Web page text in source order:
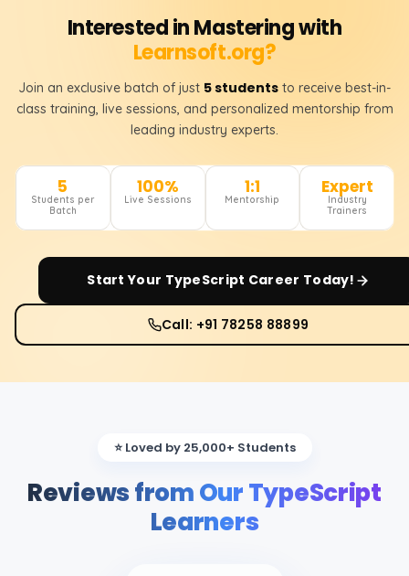
Interested in Mastering with
Learnsoft.org?
Join an exclusive batch of just 5 students to receive best-in-
class training, live sessions, and personalized mentorship from
leading industry experts.
5
Students per
Batch
100%
Live Sessions
1:1
Mentorship
Expert
Industry
Trainers
Start Your TypeScript Career Today!
Call: +91 78258 88899
⭐ Loved by 25,000+ Students
Reviews from Our TypeScript
Learners